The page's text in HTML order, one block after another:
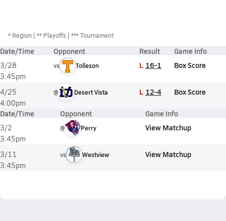
* Region ** Playoffs *** Tournament
Date/Time Opponent Result Game Info
3/28
3:45pm
vs Tolleson L 16-1 Box Score
4/25
4:00pm
@ Desert Vista L 12-4 Box Score
Date/Time Opponent Game Info
3/2
3:45pm
@ Perry View Matchup
3/11
3:45pm
vs Westview View Matchup